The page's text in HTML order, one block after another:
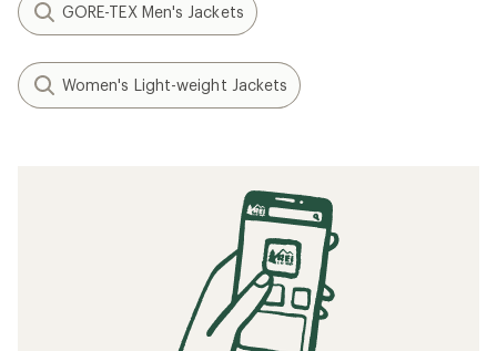
GORE-TEX Men's Jackets
Women's Light-weight Jackets